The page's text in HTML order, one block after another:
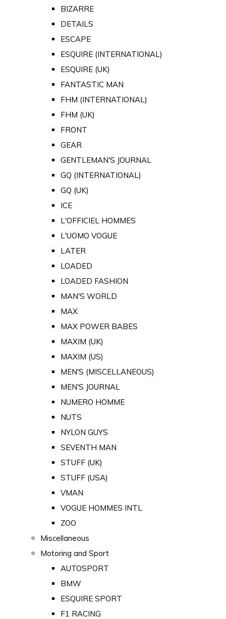
BIZARRE
DETAILS
ESCAPE
ESQUIRE (INTERNATIONAL)
ESQUIRE (UK)
FANTASTIC MAN
FHM (INTERNATIONAL)
FHM (UK)
FRONT
GEAR
GENTLEMAN'S JOURNAL
GQ (INTERNATIONAL)
GQ (UK)
ICE
L'OFFICIEL HOMMES
L'UOMO VOGUE
LATER
LOADED
LOADED FASHION
MAN'S WORLD
MAX
MAX POWER BABES
MAXIM (UK)
MAXIM (US)
MEN'S (MISCELLANEOUS)
MEN'S JOURNAL
NUMERO HOMME
NUTS
NYLON GUYS
SEVENTH MAN
STUFF (UK)
STUFF (USA)
VMAN
VOGUE HOMMES INTL
ZOO
Miscellaneous
Motoring and Sport
AUTOSPORT
BMW
ESQUIRE SPORT
F1 RACING